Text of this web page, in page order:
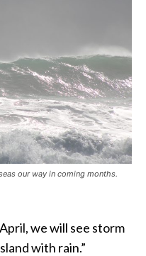
our way in coming months.
we will see storm
with rain.”